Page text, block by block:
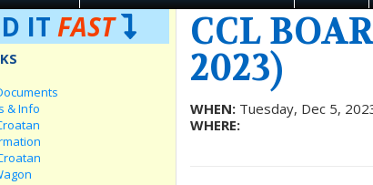
IT FAST
& Info
CCL
2023)
WHEN: Tuesday, Dec 5,
WHERE: